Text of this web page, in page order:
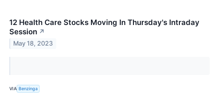
12 Health Care Stocks Moving In Thursday's Intraday
Session ↗
May 18, 2023
VIA Benzinga